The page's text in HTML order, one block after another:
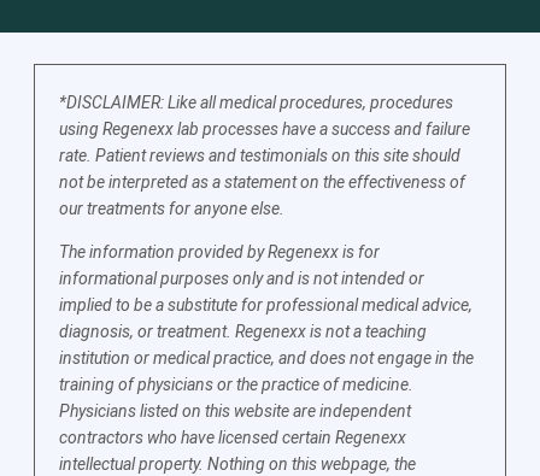
*DISCLAIMER: Like all medical procedures, procedures
using Regenexx lab processes have a success and failure
rate. Patient reviews and testimonials on this site should
not be interpreted as a statement on the effectiveness of
our treatments for anyone else.
The information provided by Regenexx is for
informational purposes only and is not intended or
implied to be a substitute for professional medical advice,
diagnosis, or treatment. Regenexx is not a teaching
institution or medical practice, and does not engage in the
training of physicians or the practice of medicine.
Physicians listed on this website are independent
contractors who have licensed certain Regenexx
intellectual property. Nothing on this webpage, the